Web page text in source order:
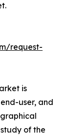
request-
is
user, and
of the